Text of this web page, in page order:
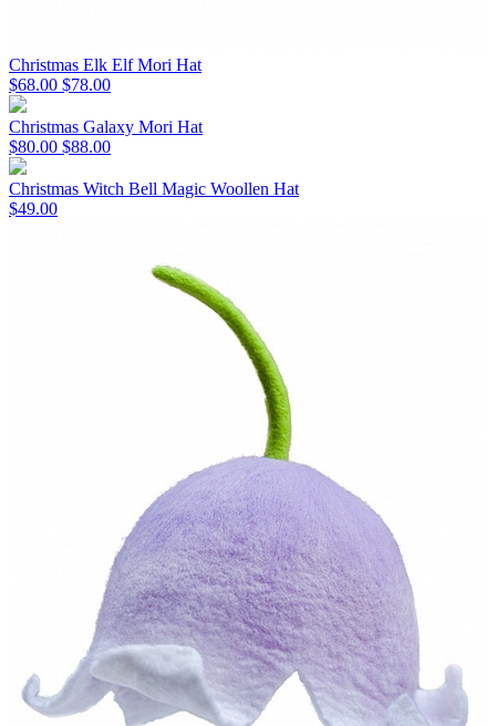
Christmas Elk Elf Mori Hat
$68.00 $78.00
Christmas Galaxy Mori Hat
$80.00 $88.00
Christmas Witch Bell Magic Woollen Hat
$49.00